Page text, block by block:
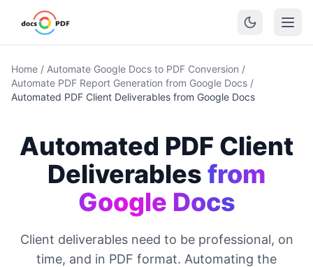
Home / Automate Google Docs to PDF Conversion /
Automate PDF Report Generation from Google Docs /
Automated PDF Client Deliverables from Google Docs
Automated PDF Client
Deliverables from
Google Docs
Client deliverables need to be professional, on
time, and in PDF format. Automating the